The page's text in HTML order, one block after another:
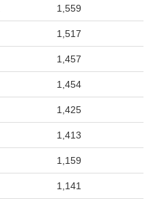
1,559
1,517
1,457
1,454
1,425
1,413
1,159
1,141